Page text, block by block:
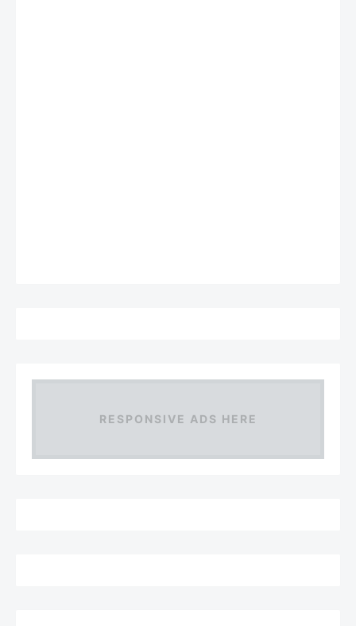
RESPONSIVE ADS HERE